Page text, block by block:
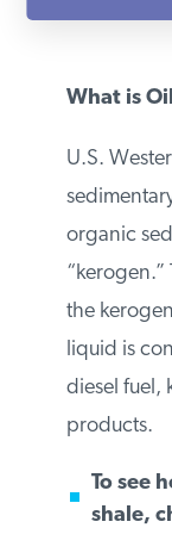
INSTITUTE FOR
TRADEMARK OF
What is
U.S.
organic
“kerogen.”
the
resultant
quality jet
other high
To see
oil